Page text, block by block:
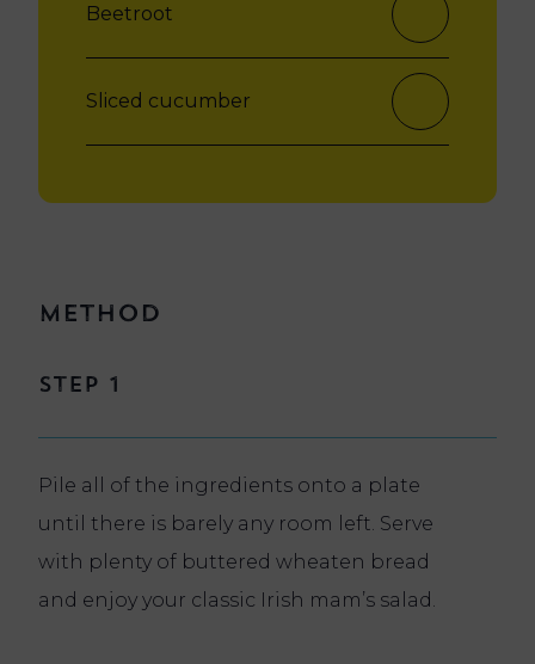
Method
Step 1
Pile all of the ingredients onto a plate
until there is barely any room left. Serve
with plenty of buttered wheaten bread
and enjoy your classic Irish mam’s salad.
Beetroot
Sliced cucumber